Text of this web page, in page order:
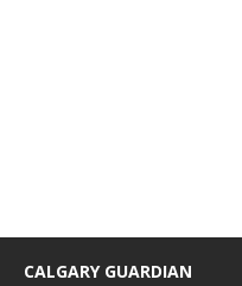
CALGARY GUARDIAN